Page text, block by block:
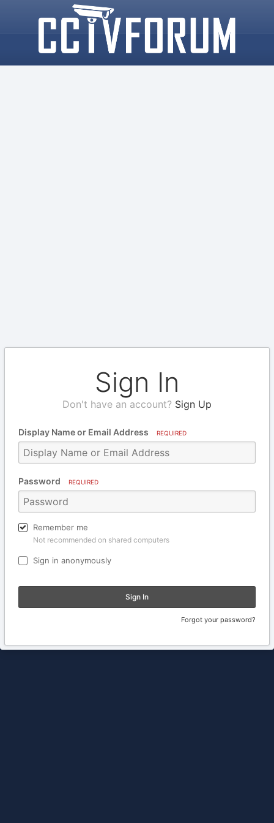
Sign In
Don't have an account? Sign Up
Display Name or Email Address REQUIRED
Password REQUIRED
Remember me
Not recommended on shared computers
Sign in anonymously
Sign In
Forgot your password?